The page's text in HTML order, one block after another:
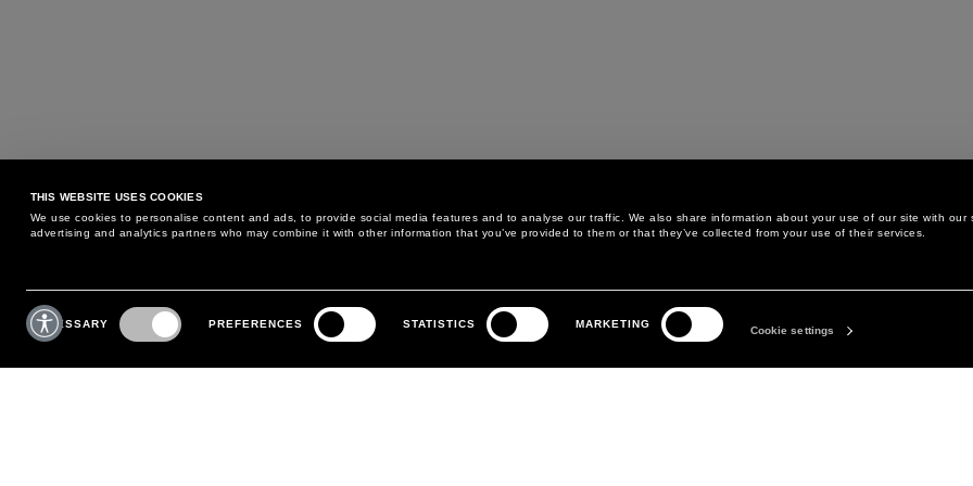
THIS WEBSITE USES COOKIES
We use cookies to personalise content and ads, to provide social media features and to analyse our traffic. We also share information about your use of our site with our
advertising and analytics partners who may combine it with other information that you’ve provided to them or that they’ve collected from your use of their services.
Consent
Selection
NECESSARY PREFERENCES STATISTICS MARKETING
Cookie settings
MAY WE HELP YOU?
PHONE:+39 02 8295 6969
MONDAY TO FRIDAY
CUSTOMER CARE
RETURNS AND EXCHANGE
LEGAL AREA
PRIVACY POLICY
THE COMPANY
ABOUT